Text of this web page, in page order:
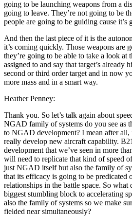
going to be launching weapons from a
going to leave. They’re not going to be
people are going to be guiding cause it’s
And then the last piece of it is the
it’s coming quickly. Those weapons are
they’re going to be able to take a look at
assigned to and say that target’s already
second or third order target and in now
more mass and in a smart way.
Heather Penney:
Thank you. So let’s talk again about
NGAD family of systems do you see as
to NGAD development? I mean after all,
really develop new aircraft capability.
development that we’ve seen in more
will need to replicate that kind of speed
just NGAD itself but also the family of
that its efficacy is going to be predicated
relationships in the battle space. So what
biggest stumbling block to accelerating
also the family of systems so we make
fielded near simultaneously?